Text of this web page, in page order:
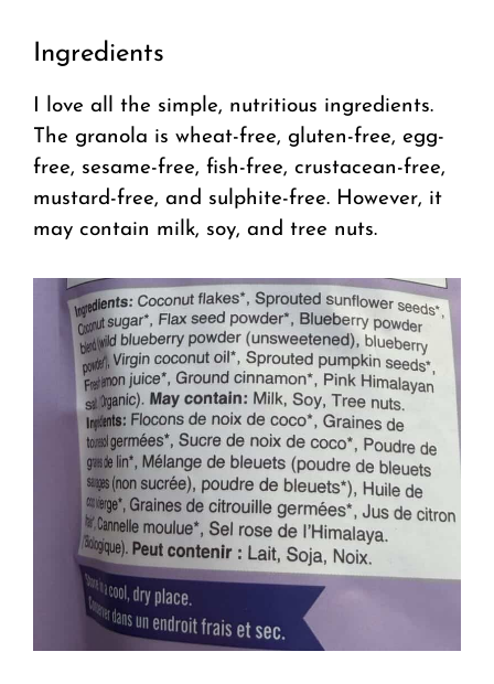
Ingredients
I love all the simple, nutritious ingredients.
The granola is wheat-free, gluten-free, egg-
free, sesame-free, fish-free, crustacean-free,
mustard-free, and sulphite-free. However, it
may contain milk, soy, and tree nuts.